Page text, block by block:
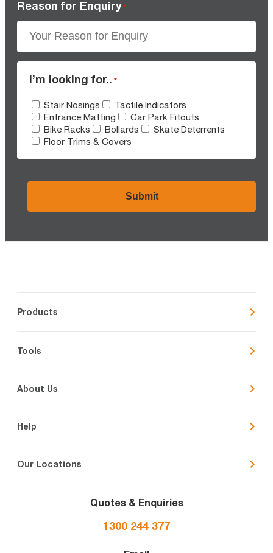
Reason for Enquiry *
I’m looking for.. *
Stair Nosings
Tactile Indicators
Entrance Matting
Car Park Fitouts
Bike Racks
Bollards
Skate Deterrents
Floor Trims & Covers
Products
Tools
About Us
Help
Our Locations
Quotes & Enquiries
1300 244 377